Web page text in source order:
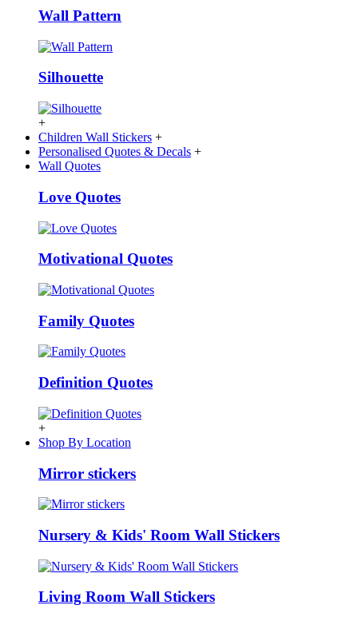
Wall Pattern
Silhouette
+
Children Wall Stickers +
Personalised Quotes & Decals +
Wall Quotes
Love Quotes
Motivational Quotes
Family Quotes
Definition Quotes
+
Shop By Location
Mirror stickers
Nursery & Kids' Room Wall Stickers
Living Room Wall Stickers